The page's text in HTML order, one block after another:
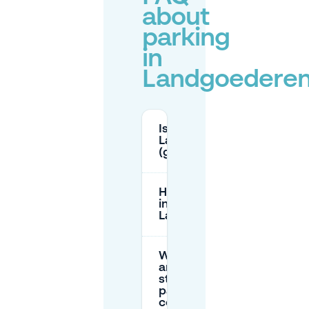
about
parking
in
Is parking free in
Landgoederenbuurt
(green zone)?
How long can I park
in the blue zone near
Landgoederenbuurt?
What
are the
street
parking
costs in